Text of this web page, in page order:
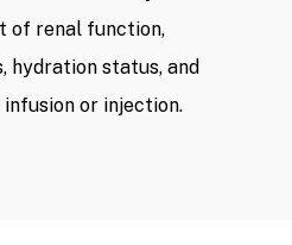
of renal function,
hydration status, and
or injection.